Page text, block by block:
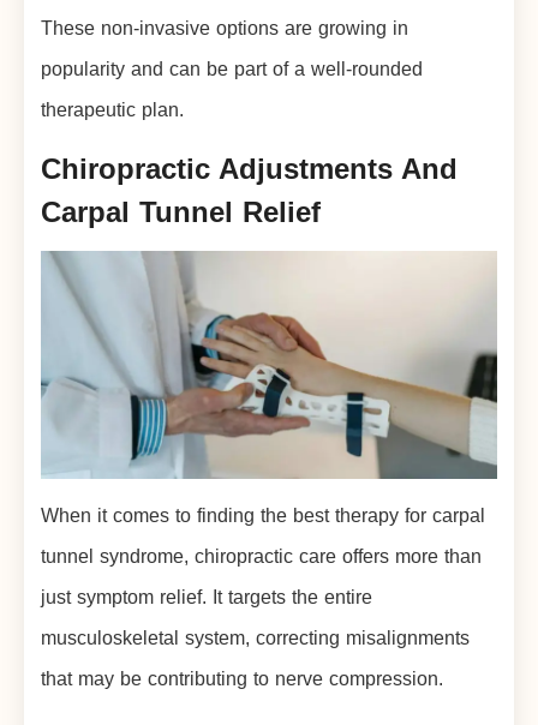
These non-invasive options are growing in
popularity and can be part of a well-rounded
therapeutic plan.
Chiropractic Adjustments And
Carpal Tunnel Relief
When it comes to finding the best therapy for carpal
tunnel syndrome, chiropractic care offers more than
just symptom relief. It targets the entire
musculoskeletal system, correcting misalignments
that may be contributing to nerve compression.